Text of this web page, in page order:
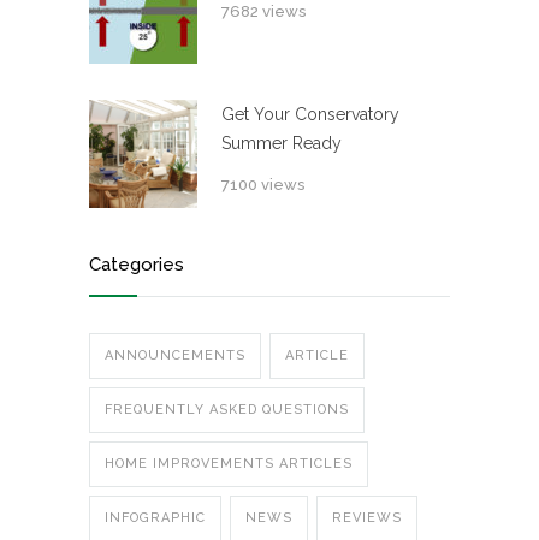
7682 views
Get Your Conservatory
Summer Ready
7100 views
Categories
ANNOUNCEMENTS ARTICLE
FREQUENTLY ASKED QUESTIONS
HOME IMPROVEMENTS ARTICLES
INFOGRAPHIC NEWS REVIEWS